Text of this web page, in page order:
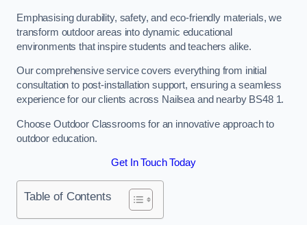
Emphasising durability, safety, and eco-friendly materials, we
transform outdoor areas into dynamic educational
environments that inspire students and teachers alike.
Our comprehensive service covers everything from initial
consultation to post-installation support, ensuring a seamless
experience for our clients across Nailsea and nearby BS48 1.
Choose Outdoor Classrooms for an innovative approach to
outdoor education.
Get In Touch Today
Table of Contents